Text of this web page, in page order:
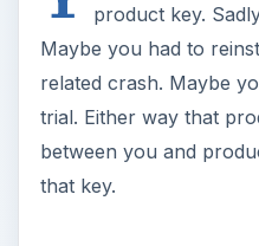
since lost your key, try
below. They can help
your version of Office.
need to reinstall your
catch here. You have
the operating system is